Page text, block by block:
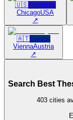
🇺🇸Americas
ChicagoUSA
↗
🇦🇹Europe
ViennaAustria
↗
Search Best
403 cities